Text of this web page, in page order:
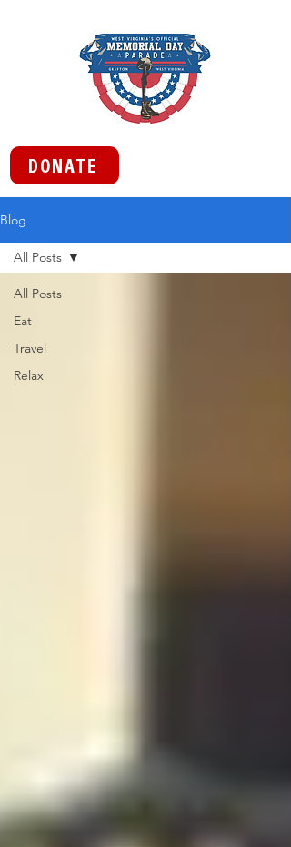
DONATE
Blog
All Posts
Eat
Travel
Relax
All Posts